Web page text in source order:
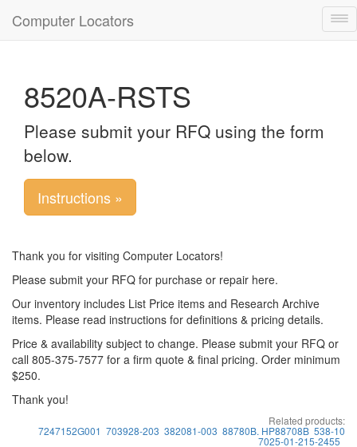
Computer Locators
8520A-RSTS
Please submit your RFQ using the form
below.
Instructions »
Thank you for visiting Computer Locators!
Please submit your RFQ for purchase or repair here.
Our inventory includes List Price items and Research Archive
items. Please read instructions for definitions & pricing details.
Price & availability subject to change. Please submit your RFQ or
call 805-375-7577 for a firm quote & final pricing. Order minimum
$250.
Thank you!
Related products:
7247152G001 703928-203 382081-003 88780B. HP88708B 538-10
7025-01-215-2455